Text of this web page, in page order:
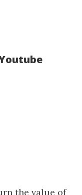
the value of